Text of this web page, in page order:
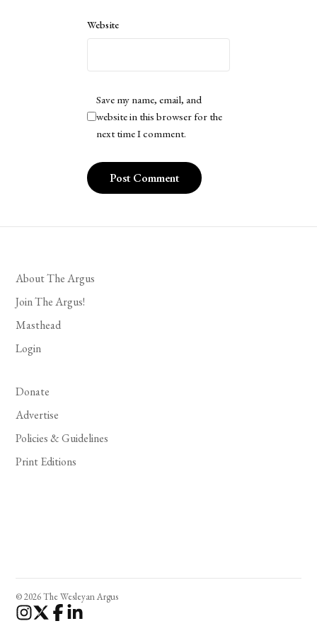
Website
Save my name, email, and
website in this browser for the
next time I comment.
About The Argus
Join The Argus!
Masthead
Login
Donate
Advertise
Policies & Guidelines
Print Editions
© 2026 The Wesleyan Argus